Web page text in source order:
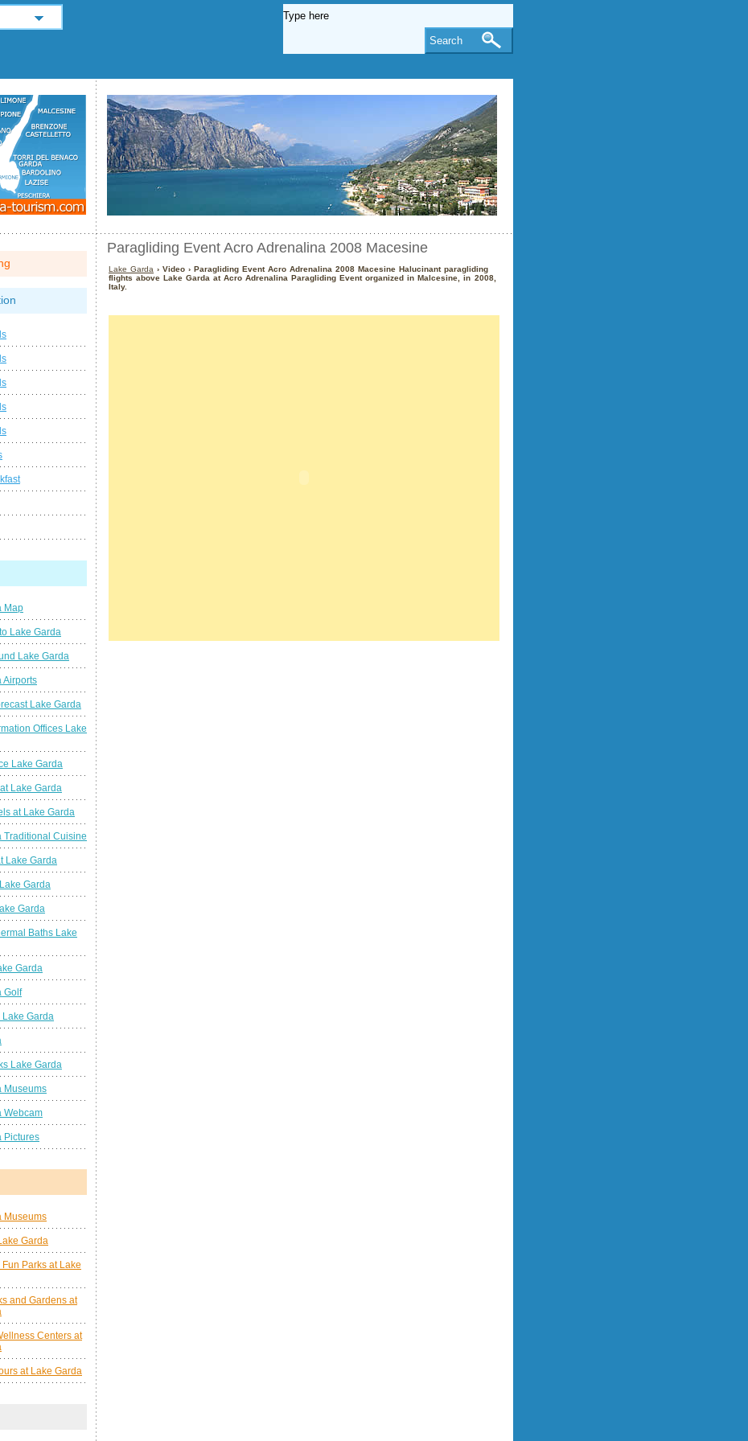
Paragliding Event Acro Adrenalina 2008 Macesine
Lake Garda › Video › Paragliding Event Acro Adrenalina 2008 Macesine Halucinant paragliding
flights above Lake Garda at Acro Adrenalina Paragliding Event organized in Malcesine, in 2008,
Italy.
Map
Lake Garda
Lake Garda
Airports
Lake Garda
Offices Lake
Lake Garda
Lake Garda
at Lake Garda
Traditional Cuisine
Lake Garda
Garda
Garda
Baths Lake
Garda
Golf
Garda
Lake Garda
Museums
Webcam
Pictures
Museums
Garda
Parks at Lake
and Gardens at
Centers at
at Lake Garda
Search